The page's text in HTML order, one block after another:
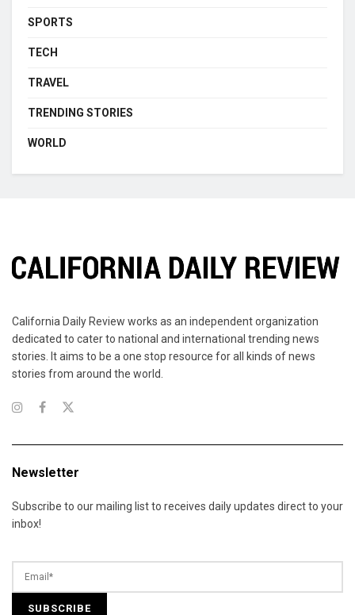
SPORTS
TECH
TRAVEL
TRENDING STORIES
WORLD
California Daily Review works as an independent organization
dedicated to cater to national and international trending news
stories. It aims to be a one stop resource for all kinds of news
stories from around the world.
Newsletter
Subscribe to our mailing list to receives daily updates direct to your
inbox!